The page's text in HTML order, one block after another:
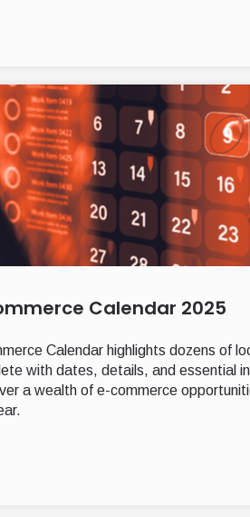
Calendar 2025
Calendar highlights dozens of
with dates, details, and essential
a wealth of e-commerce